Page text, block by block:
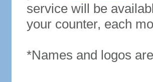
service will be
your counter, each
*Names and logos